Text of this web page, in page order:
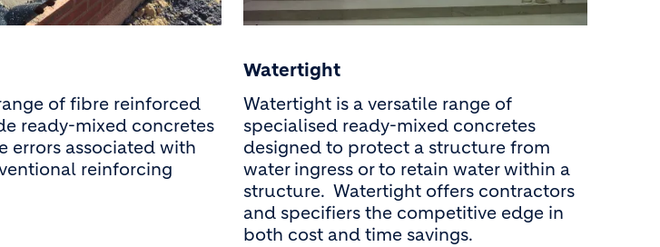
of fibre reinforced
ready-mixed concretes
errors associated with
reinforcing
Watertight
Watertight is a versatile range of
specialised ready-mixed concretes
designed to protect a structure from
water ingress or to retain water within a
structure. Watertight offers contractors
and specifiers the competitive edge in
both cost and time savings.